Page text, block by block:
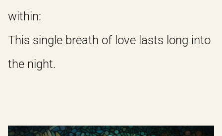
within:
This single breath of love lasts long into
the night.